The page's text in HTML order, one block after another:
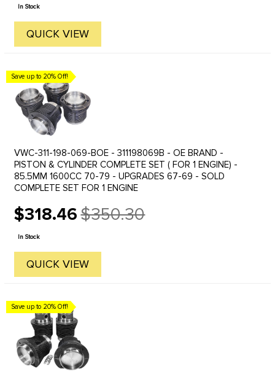
In Stock
QUICK VIEW
Save up to 20% Off!
VWC-311-198-069-BOE - 311198069B - OE BRAND -
PISTON & CYLINDER COMPLETE SET ( FOR 1 ENGINE) -
85.5MM 1600CC 70-79 - UPGRADES 67-69 - SOLD
COMPLETE SET FOR 1 ENGINE
$318.46
Old
price
$350.30
In Stock
QUICK VIEW
Save up to 20% Off!